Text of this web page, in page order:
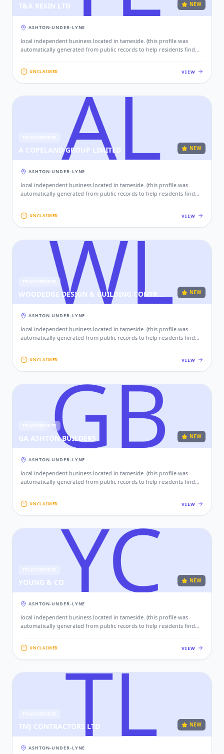
T&A RESIN LTD NEW
ASHTON-UNDER-LYNE
local independent business located in tameside. (this profile was
automatically generated from public records to help residents find
your contact details, website, and photos.)
UNCLAIMED VIEW
A COPELAND GROUP LIMITED NEW
ASHTON-UNDER-LYNE
local independent business located in tameside. (this profile was
automatically generated from public records to help residents find
your contact details, website, and photos.)
UNCLAIMED VIEW
TRADE SERVICES
WOODEDGE DESIGN & BUILDING CONTRACTORS LTD NEW
ASHTON-UNDER-LYNE
local independent business located in tameside. (this profile was
automatically generated from public records to help residents find
your contact details, website, and photos.)
UNCLAIMED VIEW
TRADE SERVICES
GA ASHTON BUILDERS NEW
ASHTON-UNDER-LYNE
local independent business located in tameside. (this profile was
automatically generated from public records to help residents find
your contact details, website, and photos.)
UNCLAIMED VIEW
YOUNG & CO NEW
ASHTON-UNDER-LYNE
local independent business located in tameside. (this profile was
automatically generated from public records to help residents find
your contact details, website, and photos.)
UNCLAIMED VIEW
TMJ CONTRACTORS LTD NEW
ASHTON-UNDER-LYNE